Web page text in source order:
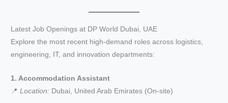
Latest Job Openings at DP World Dubai, UAE
Explore the most recent high-demand roles across logistics,
engineering, IT, and innovation departments:
1. Accommodation Assistant
📍Location: Dubai, United Arab Emirates (On-site)